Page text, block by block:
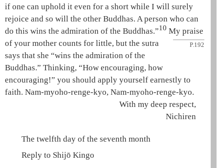
if one can uphold it even for a short while I will surely
rejoice and so will the other Buddhas. A person who can
do this wins the admiration of the Buddhas.”10 My
P.192
praise
of your mother counts for little, but the sutra
says that she “wins the admiration of the
Buddhas.” Thinking, “How encouraging, how
encouraging!” you should apply yourself earnestly to
faith. Nam-myoho-renge-kyo, Nam-myoho-renge-kyo.
With my deep respect,
Nichiren
The twelfth day of the seventh month
Reply to Shijō Kingo